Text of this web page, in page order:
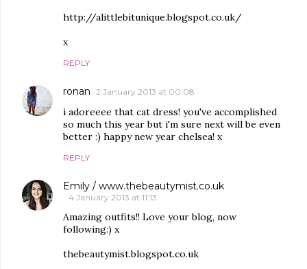
http://alittlebitunique.blogspot.co.uk/
x
REPLY
ronan 2 January 2013 at 00:08
i adoreeee that cat dress! you've accomplished
so much this year but i'm sure next will be even
better :) happy new year chelsea! x
REPLY
Emily / www.thebeautymist.co.uk
4 January 2013 at 11:13
Amazing outfits!! Love your blog, now
following:) x
thebeautymist.blogspot.co.uk